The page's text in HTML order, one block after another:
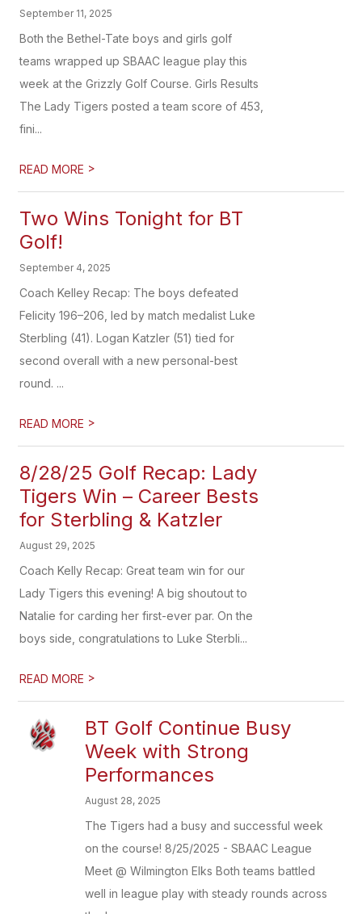
September 11, 2025
Both the Bethel-Tate boys and girls golf
teams wrapped up SBAAC league play this
week at the Grizzly Golf Course. Girls Results
The Lady Tigers posted a team score of 453,
fini...
READ MORE >
Two Wins Tonight for BT
Golf!
September 4, 2025
Coach Kelley Recap: The boys defeated
Felicity 196–206, led by match medalist Luke
Sterbling (41). Logan Katzler (51) tied for
second overall with a new personal-best
round. ...
READ MORE >
8/28/25 Golf Recap: Lady
Tigers Win – Career Bests
for Sterbling & Katzler
August 29, 2025
Coach Kelly Recap: Great team win for our
Lady Tigers this evening! A big shoutout to
Natalie for carding her first-ever par. On the
boys side, congratulations to Luke Sterbli...
READ MORE >
BT Golf Continue Busy
Week with Strong
Performances
August 28, 2025
The Tigers had a busy and successful week
on the course! 8/25/2025 - SBAAC League
Meet @ Wilmington Elks Both teams battled
well in league play with steady rounds across